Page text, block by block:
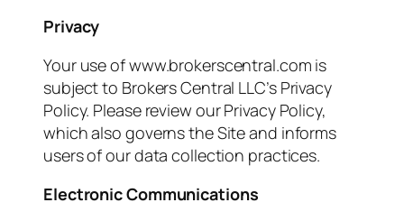
Privacy
Your use of www.brokerscentral.com is
subject to Brokers Central LLC’s Privacy
Policy. Please review our Privacy Policy,
which also governs the Site and informs
users of our data collection practices.
Electronic Communications